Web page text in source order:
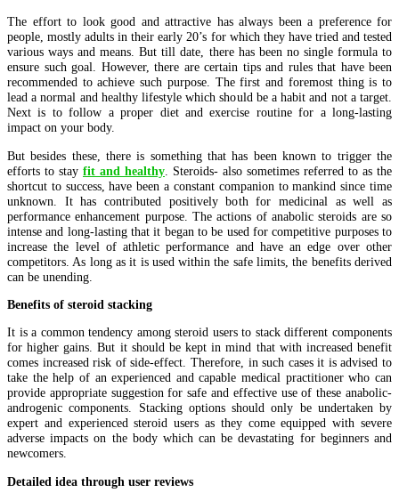
The effort to look good and attractive has always been a preference for
people, mostly adults in their early 20’s for which they have tried and tested
various ways and means. But till date, there has been no single formula to
ensure such goal. However, there are certain tips and rules that have been
recommended to achieve such purpose. The first and foremost thing is to
lead a normal and healthy lifestyle which should be a habit and not a target.
Next is to follow a proper diet and exercise routine for a long-lasting
impact on your body.
But besides these, there is something that has been known to trigger the
efforts to stay fit and healthy . Steroids- also sometimes referred to as the
shortcut to success, have been a constant companion to mankind since time
unknown. It has contributed positively both for medicinal as well as
performance enhancement purpose. The actions of anabolic steroids are so
intense and long-lasting that it began to be used for competitive purposes to
increase the level of athletic performance and have an edge over other
competitors. As long as it is used within the safe limits, the benefits derived
can be unending.
Benefits of steroid stacking
It is a common tendency among steroid users to stack different components
for higher gains. But it should be kept in mind that with increased benefit
comes increased risk of side-effect. Therefore, in such cases it is advised to
take the help of an experienced and capable medical practitioner who can
provide appropriate suggestion for safe and effective use of these anabolic-
androgenic components. Stacking options should only be undertaken by
expert and experienced steroid users as they come equipped with severe
adverse impacts on the body which can be devastating for beginners and
newcomers.
Detailed idea through user reviews